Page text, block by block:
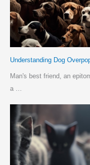
Understanding Dog
Man's best friend, an
a …